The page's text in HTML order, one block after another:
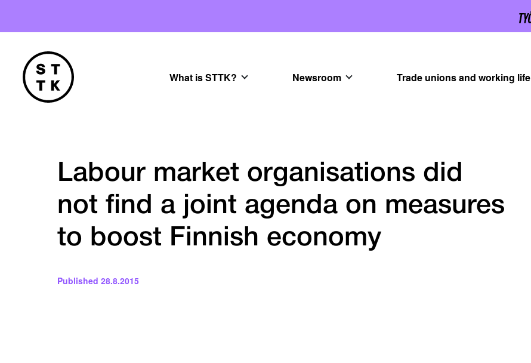
What is STTK? Newsroom Trade unions and working life
Labour market organisations did
not find a joint agenda on measures
to boost Finnish economy
Published 28.8.2015